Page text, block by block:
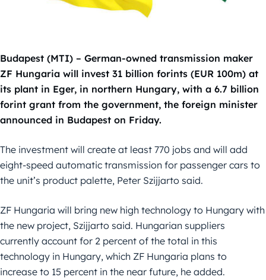
Budapest (MTI) – German-owned transmission maker
ZF Hungaria will invest 31 billion forints (EUR 100m) at
its plant in Eger, in northern Hungary, with a 6.7 billion
forint grant from the government, the foreign minister
announced in Budapest on Friday.
The investment will create at least 770 jobs and will add
eight-speed automatic transmission for passenger cars to
the unit’s product palette, Peter Szijjarto said.
ZF Hungaria will bring new high technology to Hungary with
the new project, Szijjarto said. Hungarian suppliers
currently account for 2 percent of the total in this
technology in Hungary, which ZF Hungaria plans to
increase to 15 percent in the near future, he added.